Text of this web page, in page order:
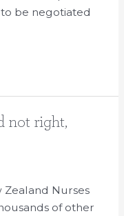
be negotiated
not right,
Zealand Nurses
of other